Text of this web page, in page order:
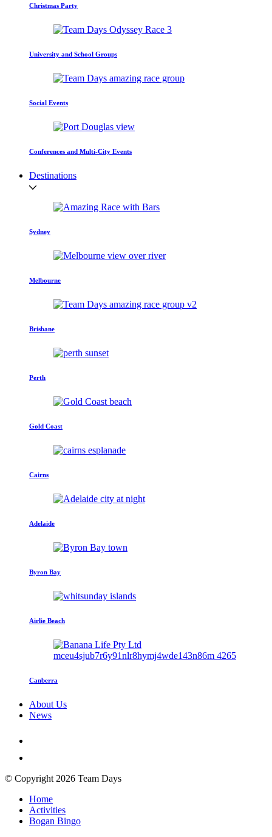
Christmas Party
University and School Groups
Social Events
Conferences and Multi-City Events
Destinations
Sydney
Melbourne
Brisbane
Perth
Gold Coast
Cairns
Adelaide
Byron Bay
Airlie Beach
Canberra
About Us
News
© Copyright 2026 Team Days
Home
Activities
Bogan Bingo